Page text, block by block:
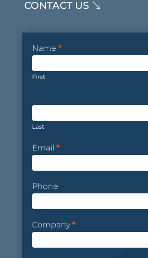
CONTACT US
Contact
Form
Name *
First
Last
Email *
Phone
Company*